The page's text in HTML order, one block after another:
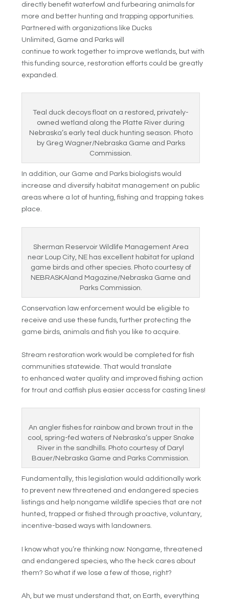
directly benefit waterfowl and furbearing animals for
more and better hunting and trapping opportunities.
Partnered with organizations like Ducks
Unlimited, Game and Parks will
continue to work together to improve wetlands, but with
this funding source, restoration efforts could be greatly
expanded.
Teal duck decoys float on a restored, privately-
owned wetland along the Platte River during
Nebraska’s early teal duck hunting season. Photo
by Greg Wagner/Nebraska Game and Parks
Commission.
In addition, our Game and Parks biologists would
increase and diversify habitat management on public
areas where a lot of hunting, fishing and trapping takes
place.
Sherman Reservoir Wildlife Management Area
near Loup City, NE has excellent habitat for upland
game birds and other species. Photo courtesy of
NEBRASKAland Magazine/Nebraska Game and
Parks Commission.
Conservation law enforcement would be eligible to
receive and use these funds, further protecting the
game birds, animals and fish you like to acquire.
Stream restoration work would be completed for fish
communities statewide. That would translate
to enhanced water quality and improved fishing action
for trout and catfish plus easier access for casting lines!
An angler fishes for rainbow and brown trout in the
cool, spring-fed waters of Nebraska’s upper Snake
River in the sandhills. Photo courtesy of Daryl
Bauer/Nebraska Game and Parks Commission.
Fundamentally, this legislation would additionally work
to prevent new threatened and endangered species
listings and help nongame wildlife species that are not
hunted, trapped or fished through proactive, voluntary,
incentive-based ways with landowners.
I know what you’re thinking now: Nongame, threatened
and endangered species, who the heck cares about
them? So what if we lose a few of those, right?
Ah, but we must understand that, on Earth, everything